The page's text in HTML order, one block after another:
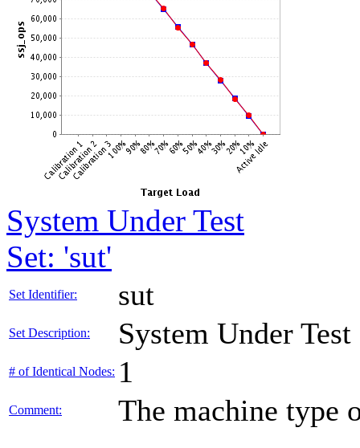
System Under Test
Set: 'sut'
Set Identifier: sut
Set Description: System Under Test
# of Identical Nodes: 1
Comment: The machine type